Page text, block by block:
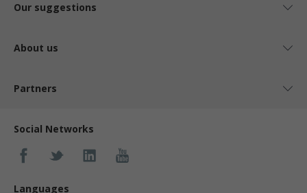
Our suggestions
About us
Partners
Social Networks
Languages